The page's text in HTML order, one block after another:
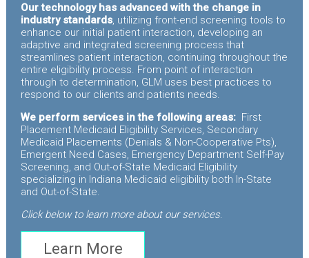
Our technology has advanced with the change in
industry standards, utilizing front-end screening tools to
enhance our initial patient interaction, developing an
adaptive and integrated screening process that
streamlines patient interaction, continuing throughout the
entire eligibility process. From point of interaction
through to determination, GLM uses best practices to
respond to our clients and patients needs.
We perform services in the following areas: First
Placement Medicaid Eligibility Services, Secondary
Medicaid Placements (Denials & Non-Cooperative Pts),
Emergent Need Cases, Emergency Department Self-Pay
Screening, and Out-of-State Medicaid Eligibility
specializing in Indiana Medicaid eligibility both In-State
and Out-of-State.
Click below to learn more about our services.
Learn More